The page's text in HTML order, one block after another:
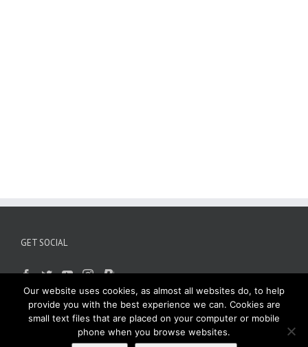
GET SOCIAL
Our website uses cookies, as almost all websites do, to help
provide you with the best experience we can. Cookies are
small text files that are placed on your computer or mobile
phone when you browse websites.